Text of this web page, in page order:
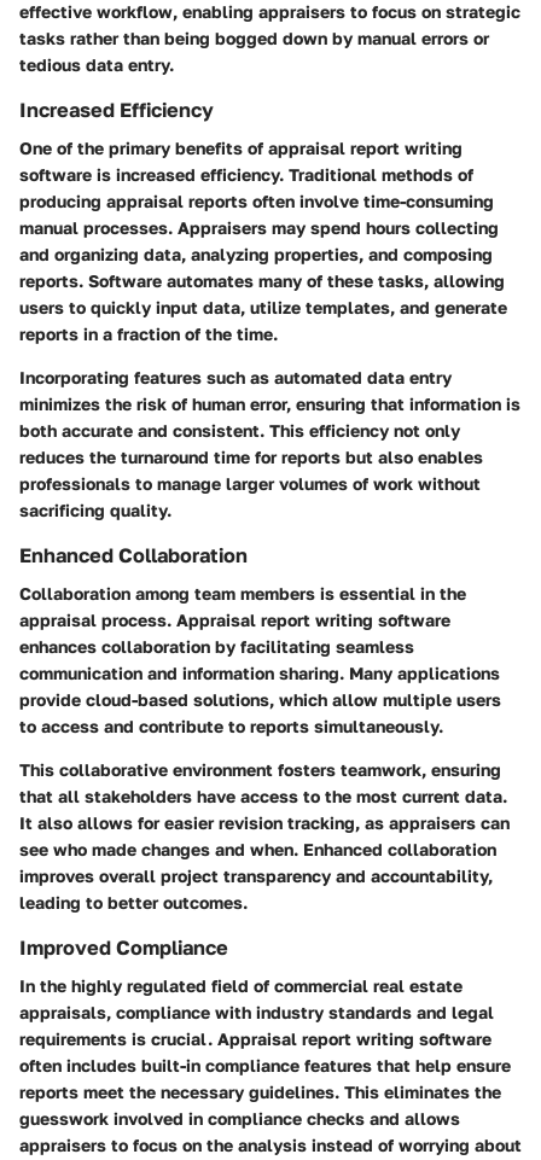
effective workflow, enabling appraisers to focus on strategic
tasks rather than being bogged down by manual errors or
tedious data entry.
Increased Efficiency
One of the primary benefits of appraisal report writing
software is increased efficiency. Traditional methods of
producing appraisal reports often involve time-consuming
manual processes. Appraisers may spend hours collecting
and organizing data, analyzing properties, and composing
reports. Software automates many of these tasks, allowing
users to quickly input data, utilize templates, and generate
reports in a fraction of the time.
Incorporating features such as automated data entry
minimizes the risk of human error, ensuring that information is
both accurate and consistent. This efficiency not only
reduces the turnaround time for reports but also enables
professionals to manage larger volumes of work without
sacrificing quality.
Enhanced Collaboration
Collaboration among team members is essential in the
appraisal process. Appraisal report writing software
enhances collaboration by facilitating seamless
communication and information sharing. Many applications
provide cloud-based solutions, which allow multiple users
to access and contribute to reports simultaneously.
This collaborative environment fosters teamwork, ensuring
that all stakeholders have access to the most current data.
It also allows for easier revision tracking, as appraisers can
see who made changes and when. Enhanced collaboration
improves overall project transparency and accountability,
leading to better outcomes.
Improved Compliance
In the highly regulated field of commercial real estate
appraisals, compliance with industry standards and legal
requirements is crucial. Appraisal report writing software
often includes built-in compliance features that help ensure
reports meet the necessary guidelines. This eliminates the
guesswork involved in compliance checks and allows
appraisers to focus on the analysis instead of worrying about